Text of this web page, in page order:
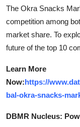
The Okra Snacks
competition among
market share. To
future of the top 10
Learn More
Now:https://
bal-okra-snacks-
DBMR Nucleus: